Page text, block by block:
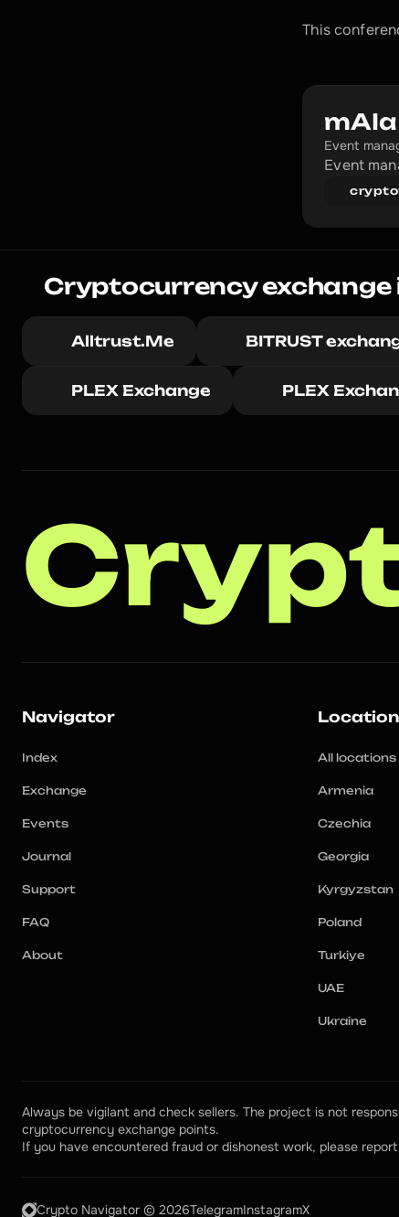
This
mAIa
Event
Event
Cryptocurrency exchange
Alltrust.Me BITRUST
PLEX Exchange PLEX
Navigator
Index
Exchange
Events
Journal
Support
FAQ
About
All locations
Armenia
Czechia
Georgia
Kyrgyzstan
Poland
Turkiye
UAE
Ukraine
Always be vigilant and check sellers. The project is not
cryptocurrency exchange points.
If you have encountered fraud or dishonest work, please
Crypto Navigator © 2026TelegramInstagramX